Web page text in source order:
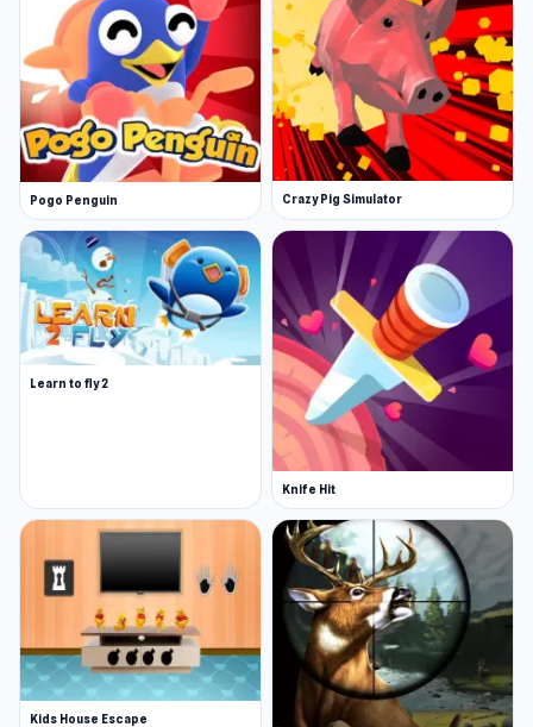
Pogo Penguin Crazy Pig Simulator
Learn to fly 2
Knife Hit
Kids House Escape